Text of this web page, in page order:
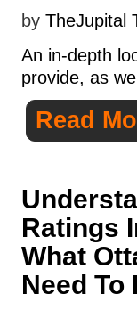
by TheJupital
An in-depth
provide, as
Read
Ratings
What
Need To